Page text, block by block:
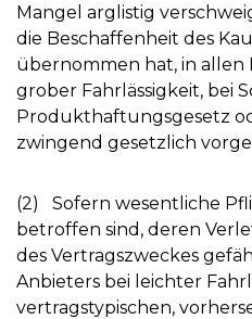
Mangel arglistig
die Beschaffenheit des
übernommen hat, in allen
grober Fahrlässigkeit, bei
Produkthaftungsgesetz
zwingend gesetzlich
(2) Sofern wesentliche
betroffen sind, deren
des Vertragszweckes
Anbieters bei leichter
vertragstypischen,